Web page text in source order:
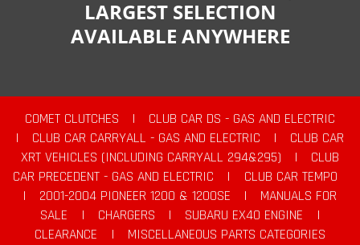
LARGEST SELECTION
AVAILABLE ANYWHERE
COMET CLUTCHES |
CLUB CAR DS - GAS AND ELECTRIC
|
CLUB CAR CARRYALL - GAS AND ELECTRIC |
CLUB CAR
XRT VEHICLES (INCLUDING CARRYALL 294&295)
|
CLUB
CAR PRECEDENT - GAS AND ELECTRIC
|
CLUB CAR TEMPO
|
2001-2004 PIONEER 1200 & 1200SE |
MANUALS FOR
SALE
| CHARGERS | SUBARU EX40 ENGINE
|
CLEARANCE
|
MISCELLANEOUS PARTS CATEGORIES